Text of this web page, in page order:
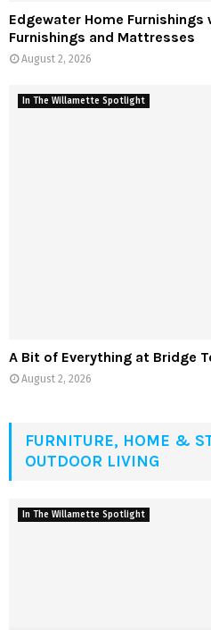
Edgewater Home Furnishings
Furnishings and Mattresses
August 2, 2026
In The Willamette Spotlight
A Bit of Everything at Bridge
August 2, 2026
FURNITURE, HOME &
OUTDOOR LIVING
In The Willamette Spotlight